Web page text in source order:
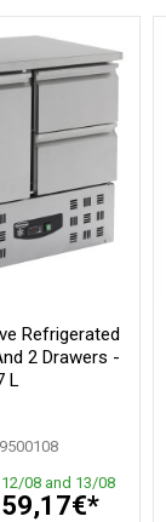
Refrigerated
2 Drawers -
L
08 and 13/08